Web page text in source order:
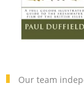
Our team